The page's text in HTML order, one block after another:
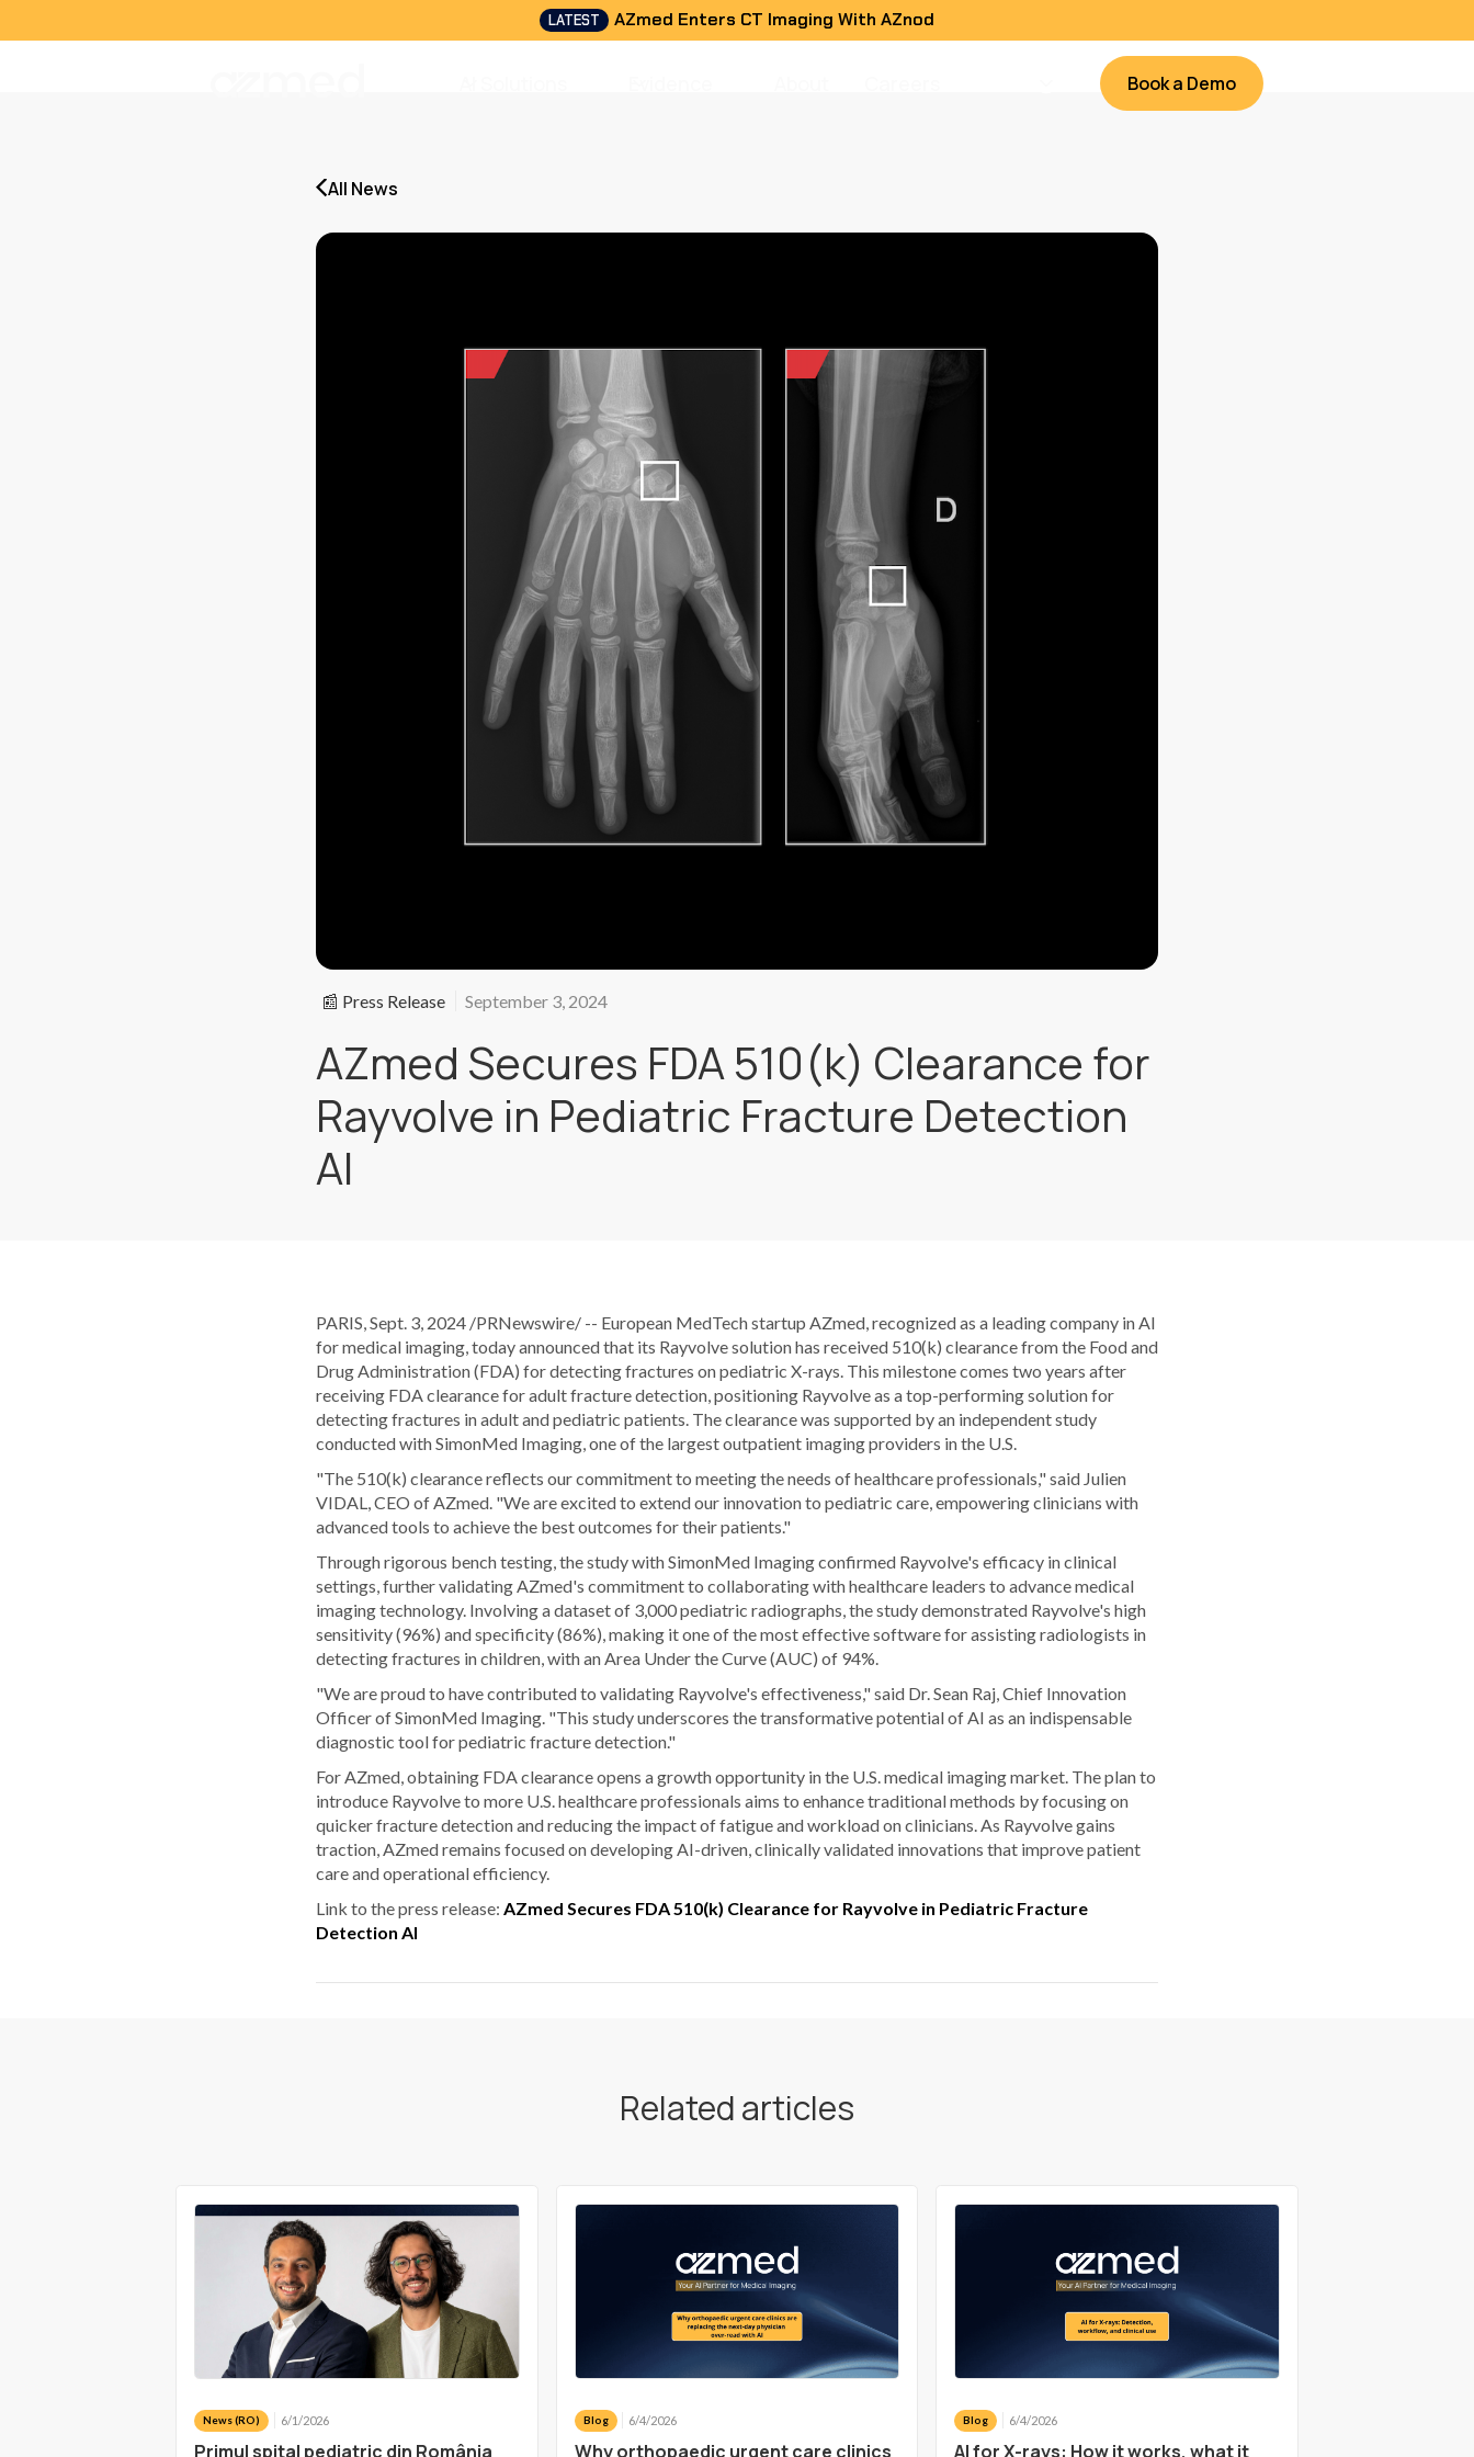
LATEST AZmed Enters CT Imaging With AZnod
Book a Demo
All News
📰 Press Release September 3, 2024
AZmed Secures FDA 510(k) Clearance for
Rayvolve in Pediatric Fracture Detection
AI
PARIS, Sept. 3, 2024 /PRNewswire/ -- European MedTech startup AZmed, recognized as a leading company in AI
for medical imaging, today announced that its Rayvolve solution has received 510(k) clearance from the Food and
Drug Administration (FDA) for detecting fractures on pediatric X-rays. This milestone comes two years after
receiving FDA clearance for adult fracture detection, positioning Rayvolve as a top-performing solution for
detecting fractures in adult and pediatric patients. The clearance was supported by an independent study
conducted with SimonMed Imaging, one of the largest outpatient imaging providers in the U.S.
"The 510(k) clearance reflects our commitment to meeting the needs of healthcare professionals," said Julien
VIDAL, CEO of AZmed. "We are excited to extend our innovation to pediatric care, empowering clinicians with
advanced tools to achieve the best outcomes for their patients."
Through rigorous bench testing, the study with SimonMed Imaging confirmed Rayvolve's efficacy in clinical
settings, further validating AZmed's commitment to collaborating with healthcare leaders to advance medical
imaging technology. Involving a dataset of 3,000 pediatric radiographs, the study demonstrated Rayvolve's high
sensitivity (96%) and specificity (86%), making it one of the most effective software for assisting radiologists in
detecting fractures in children, with an Area Under the Curve (AUC) of 94%.
"We are proud to have contributed to validating Rayvolve's effectiveness," said Dr. Sean Raj, Chief Innovation
Officer of SimonMed Imaging. "This study underscores the transformative potential of AI as an indispensable
diagnostic tool for pediatric fracture detection."
For AZmed, obtaining FDA clearance opens a growth opportunity in the U.S. medical imaging market. The plan to
introduce Rayvolve to more U.S. healthcare professionals aims to enhance traditional methods by focusing on
quicker fracture detection and reducing the impact of fatigue and workload on clinicians. As Rayvolve gains
traction, AZmed remains focused on developing AI-driven, clinically validated innovations that improve patient
care and operational efficiency.
Link to the press release: AZmed Secures FDA 510(k) Clearance for Rayvolve in Pediatric Fracture
Detection AI
Related articles
News (RO) 6/1/2026
Primul spital pediatric din România
Blog 6/4/2026
Why orthopaedic urgent care clinics
Blog 6/4/2026
AI for X-rays: How it works, what it